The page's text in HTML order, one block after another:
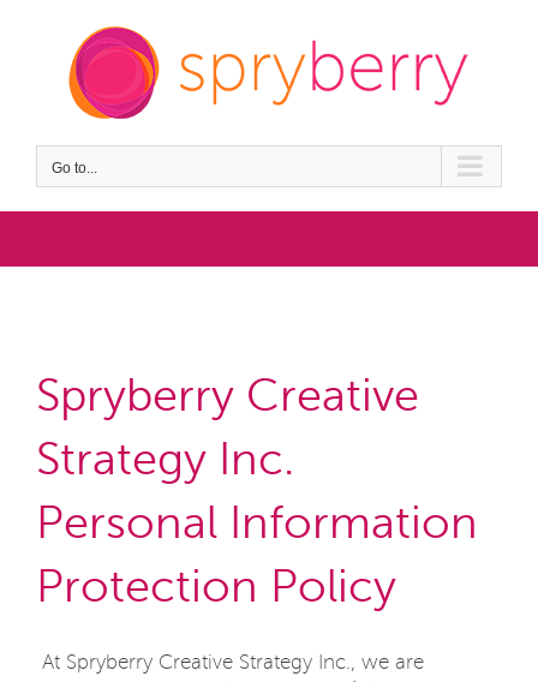
content
Go to...
Spryberry Creative
Strategy Inc.
Personal Information
Protection Policy
At Spryberry Creative Strategy Inc., we are